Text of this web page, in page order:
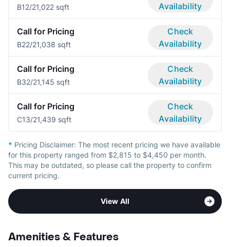
B12/21,022 sqft
Availability
Call for Pricing
B22/21,038 sqft
Check
Availability
Call for Pricing
B32/21,145 sqft
Check
Availability
Call for Pricing
C13/21,439 sqft
Check
Availability
* Pricing Disclaimer: The most recent pricing we have available
for this property ranged from $2,815 to $4,450 per month.
This may be outdated, so please call the property to confirm
current pricing.
View All
Amenities & Features